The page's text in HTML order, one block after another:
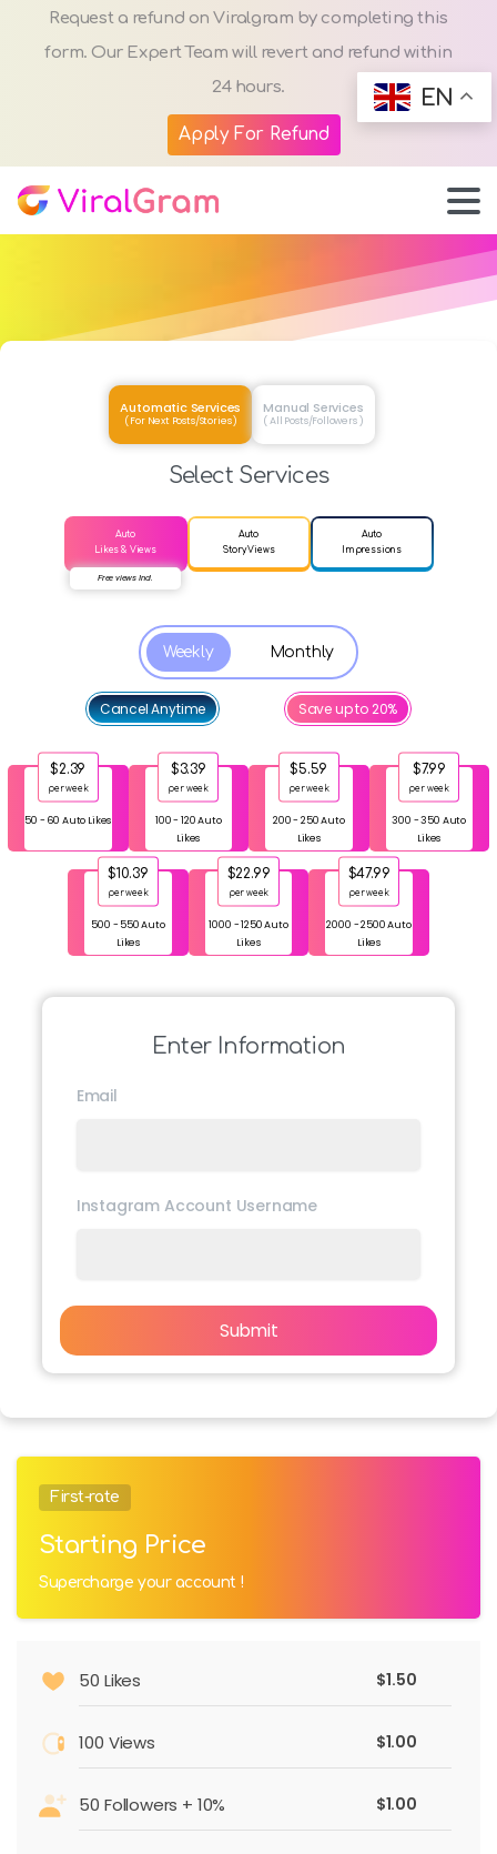
Request a refund on Viralgram by completing this
form. Our Expert Team will revert and refund within
24 hours.
Apply For Refund
Automatic Services
( For Next Posts/Stories )
Manual Services
( All Posts/Followers )
Select Services
Auto
Likes & Views
Free views Incl.
Auto
Story Views
Auto
Impressions
Weekly Monthly
Save up to 20%
Cancel Anytime
$2.39
per week
50 - 60 Auto Likes
$3.39
per week
100 - 120 Auto
Likes
$5.59
per week
200 - 250 Auto
Likes
$7.99
per week
300 - 350 Auto
Likes
$10.39
per week
500 - 550 Auto
Likes
$22.99
per week
1000 - 1250 Auto
Likes
$47.99
per week
2000 - 2500 Auto
Likes
Enter Information
Email
Instagram Account Username
Submit
First-rate
Starting Price
Supercharge your account !
50 Likes $1.50
100 Views $1.00
50 Followers + 10% $1.00
EN